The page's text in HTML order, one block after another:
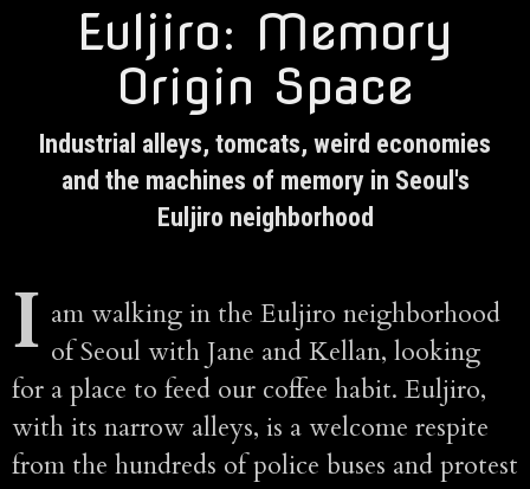
Euljiro: Memory
Origin Space
Industrial alleys, tomcats, weird economies
and the machines of memory in Seoul's
Euljiro neighborhood
I am walking in the Euljiro neighborhood
of Seoul with Jane and Kellan, looking
for a place to feed our coffee habit. Euljiro,
with its narrow alleys, is a welcome respite
from the hundreds of police buses and protest